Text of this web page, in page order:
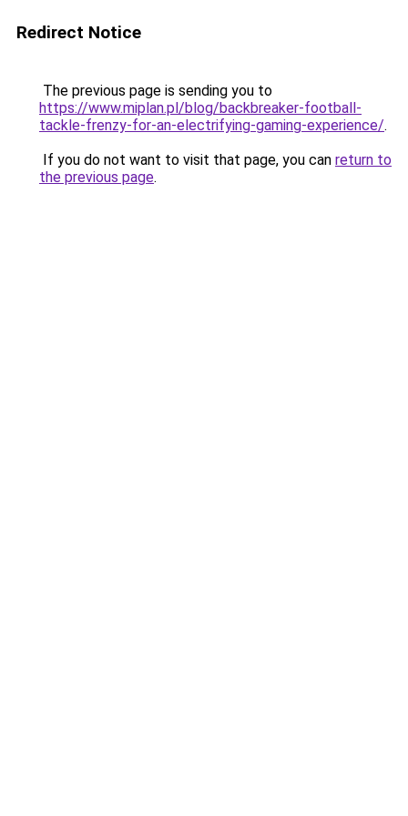
Redirect Notice
The previous page is sending you to
https://www.miplan.pl/blog/backbreaker-football-
tackle-frenzy-for-an-electrifying-gaming-experience/.
If you do not want to visit that page, you can return to
the previous page.